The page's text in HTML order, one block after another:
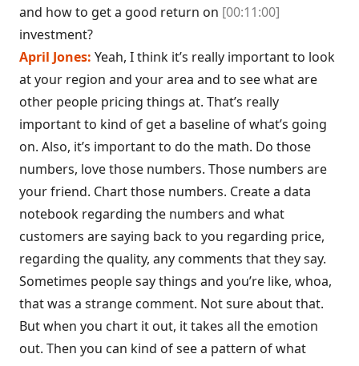
and how to get a good return on [00:11:00]
investment?
April Jones: Yeah, I think it’s really important to look
at your region and your area and to see what are
other people pricing things at. That’s really
important to kind of get a baseline of what’s going
on. Also, it’s important to do the math. Do those
numbers, love those numbers. Those numbers are
your friend. Chart those numbers. Create a data
notebook regarding the numbers and what
customers are saying back to you regarding price,
regarding the quality, any comments that they say.
Sometimes people say things and you’re like, whoa,
that was a strange comment. Not sure about that.
But when you chart it out, it takes all the emotion
out. Then you can kind of see a pattern of what